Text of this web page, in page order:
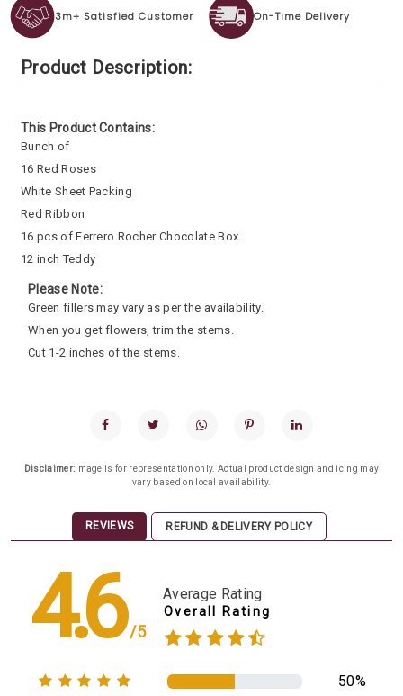
3m+ Satisfied Customer On-Time Delivery
Product Description:
This Product Contains:
Bunch of
16 Red Roses
White Sheet Packing
Red Ribbon
16 pcs of Ferrero Rocher Chocolate Box
12 inch Teddy
Please Note:
Green fillers may vary as per the availability.
When you get flowers, trim the stems.
Cut 1-2 inches of the stems.
Disclaimer: Image is for representation only. Actual product design and icing may
vary based on local availability.
REVIEWS REFUND & DELIVERY POLICY
4.6/5
Average Rating
Overall Rating
50%